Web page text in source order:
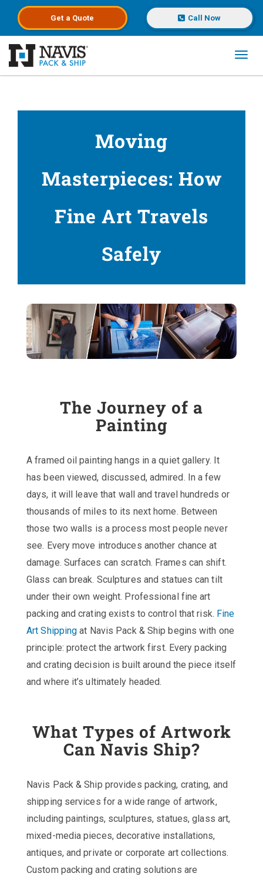
Get a Quote Call Now
Moving
Masterpieces: How
Fine Art Travels
Safely
The Journey of a
Painting
A framed oil painting hangs in a quiet gallery. It
has been viewed, discussed, admired. In a few
days, it will leave that wall and travel hundreds or
thousands of miles to its next home. Between
those two walls is a process most people never
see. Every move introduces another chance at
damage. Surfaces can scratch. Frames can shift.
Glass can break. Sculptures and statues can tilt
under their own weight. Professional fine art
packing and crating exists to control that risk. Fine
Art Shipping at Navis Pack & Ship begins with one
principle: protect the artwork first. Every packing
and crating decision is built around the piece itself
and where it’s ultimately headed.
What Types of Artwork
Can Navis Ship?
Navis Pack & Ship provides packing, crating, and
shipping services for a wide range of artwork,
including paintings, sculptures, statues, glass art,
mixed-media pieces, decorative installations,
antiques, and private or corporate art collections.
Custom packing and crating solutions are